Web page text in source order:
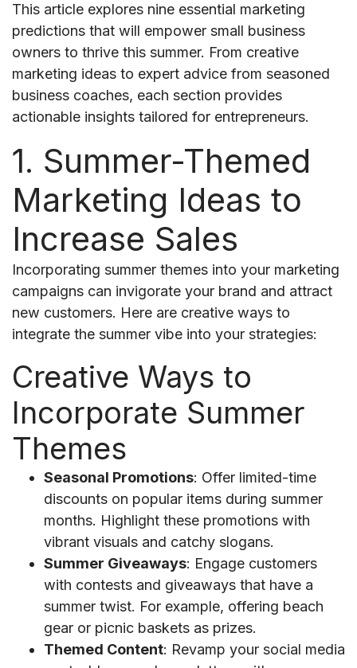
This article explores nine essential marketing
predictions that will empower small business
owners to thrive this summer. From creative
marketing ideas to expert advice from seasoned
business coaches, each section provides
actionable insights tailored for entrepreneurs.
1. Summer-Themed
Marketing Ideas to
Increase Sales
Incorporating summer themes into your marketing
campaigns can invigorate your brand and attract
new customers. Here are creative ways to
integrate the summer vibe into your strategies:
Creative Ways to
Incorporate Summer
Themes
Seasonal Promotions: Offer limited-time
discounts on popular items during summer
months. Highlight these promotions with
vibrant visuals and catchy slogans.
Summer Giveaways: Engage customers
with contests and giveaways that have a
summer twist. For example, offering beach
gear or picnic baskets as prizes.
Themed Content: Revamp your social media